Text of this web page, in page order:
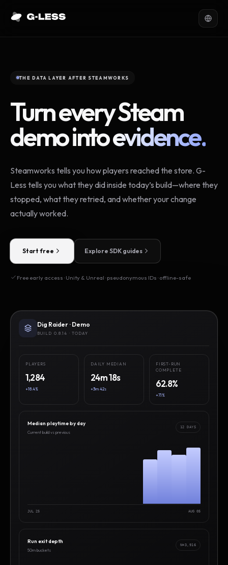
THE DATA LAYER AFTER STEAMWORKS
Turn every Steam
demo intoevidence.
Steamworks tells you how players reached the store. G-
Less tells you what they did inside today’s build—where they
stopped, what they retried, and whether your change
actually worked.
Start free Explore SDK guides
Free early access · Unity & Unreal · pseudonymous IDs · offline-safe
Dig Raider · Demo
BUILD 0.8.14 · TODAY
PLAYERS
1,284
+18.4%
DAILY MEDIAN
24m 18s
+3m 42s
FIRST-RUN
COMPLETE
62.8%
+7.1%
Median playtime by day
Current build vs previous
12 DAYS
JUL 25 AUG 05
Run exit depth
50m buckets
N=3,916